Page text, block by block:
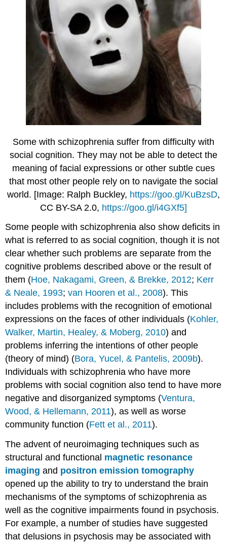
Some with schizophrenia suffer from difficulty with
social cognition. They may not be able to detect the
meaning of facial expressions or other subtle cues
that most other people rely on to navigate the social
world. [Image: Ralph Buckley, https://goo.gl/KuBzsD,
CC BY-SA 2.0, https://goo.gl/i4GXf5]
Some people with schizophrenia also show deficits in
what is referred to as social cognition, though it is not
clear whether such problems are separate from the
cognitive problems described above or the result of
them (Hoe, Nakagami, Green, & Brekke, 2012; Kerr
& Neale, 1993;van Hooren et al., 2008). This
includes problems with the recognition of emotional
expressions on the faces of other individuals (Kohler,
Walker, Martin, Healey, & Moberg, 2010) and
problems inferring the intentions of other people
(theory of mind) (Bora, Yucel, & Pantelis, 2009b).
Individuals with schizophrenia who have more
problems with social cognition also tend to have more
negative and disorganized symptoms (Ventura,
Wood, & Hellemann, 2011), as well as worse
community function (Fett et al., 2011).
The advent of neuroimaging techniques such as
structural and functional magnetic resonance
imaging and positron emission tomography
opened up the ability to try to understand the brain
mechanisms of the symptoms of schizophrenia as
well as the cognitive impairments found in psychosis.
For example, a number of studies have suggested
that delusions in psychosis may be associated with